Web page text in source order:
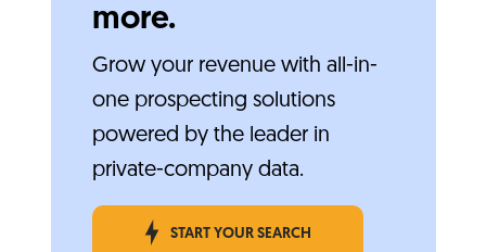
more.
Grow your revenue with all-in-
one prospecting solutions
powered by the leader in
private-company data.
START YOUR SEARCH